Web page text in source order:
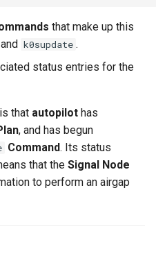
that make up this
and k0supdate .
status entries for the
that autopilot has
, and has begun
Command. Its status
that the Signal Node
to perform an airgap